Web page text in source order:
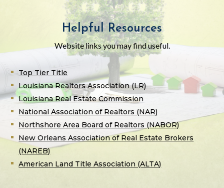
Helpful Resources
Website links you may find useful.
Top Tier Title
Louisiana Realtors Association (LR)
Louisiana Real Estate Commission
National Association of Realtors (NAR)
Northshore Area Board of Realtors (NABOR)
New Orleans Association of Real Estate Brokers
(NAREB)
American Land Title Association (ALTA)